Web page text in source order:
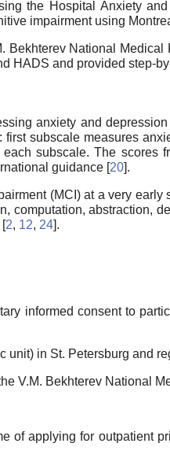
the Hospital Anxiety
impairment using
Bekhterev National
HADS and provided step-
anxiety and
subscale measures
subscale. The scores
guidance [20].
(MCI) at a very
computation, abstraction,
[2, 12, 24].
informed consent to
in St. Petersburg and
V.M. Bekhterev National
of applying for outpatient